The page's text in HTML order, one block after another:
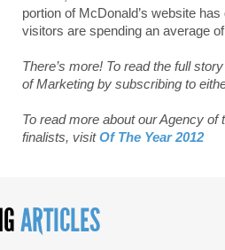
portion of McDonald’s website
visitors are spending an average
There’s more! To read the full
of Marketing by subscribing to
To read more about our Agency
finalists, visitOf The Year 2012
ARTICLES